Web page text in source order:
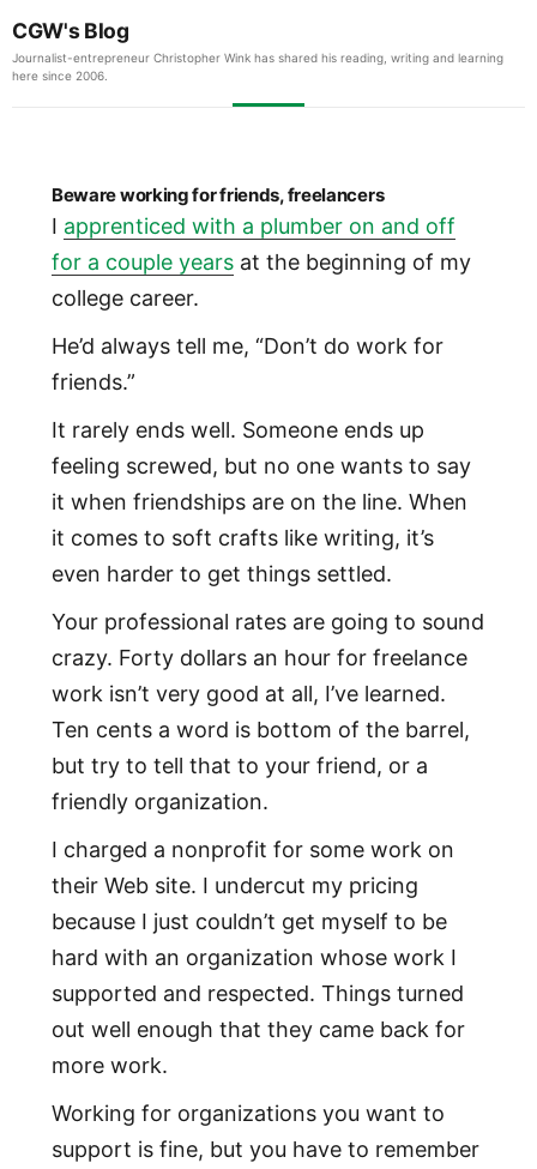
CGW's Blog
Journalist-entrepreneur Christopher Wink has shared his reading, writing and learning
here since 2006.
Beware working for friends, freelancers
I apprenticed with a plumber on and off
for a couple yearsat the beginning of my
college career.
He’d always tell me, “Don’t do work for
friends.”
It rarely ends well. Someone ends up
feeling screwed, but no one wants to say
it when friendships are on the line. When
it comes to soft crafts like writing, it’s
even harder to get things settled.
Your professional rates are going to sound
crazy. Forty dollars an hour for freelance
work isn’t very good at all, I’ve learned.
Ten cents a word is bottom of the barrel,
but try to tell that to your friend, or a
friendly organization.
I charged a nonprofit for some work on
their Web site. I undercut my pricing
because I just couldn’t get myself to be
hard with an organization whose work I
supported and respected. Things turned
out well enough that they came back for
more work.
Working for organizations you want to
support is fine, but you have to remember